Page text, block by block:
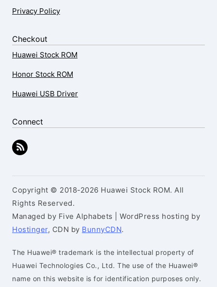
Privacy Policy
Checkout
Huawei Stock ROM
Honor Stock ROM
Huawei USB Driver
Connect
Copyright © 2018-2026 Huawei Stock ROM. All
Rights Reserved.
Managed by Five Alphabets | WordPress hosting by
Hostinger, CDN by BunnyCDN.
The Huawei® trademark is the intellectual property of
Huawei Technologies Co., Ltd. The use of the Huawei®
name on this website is for identification purposes only.